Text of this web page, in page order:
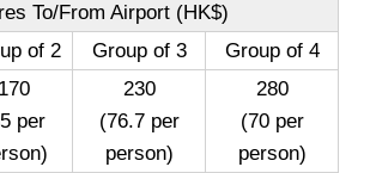
To/From Airport (HK$)
of 2
Group of 3 Group of 4
170
per
230
(76.7 per
person)
280
(70 per
person)